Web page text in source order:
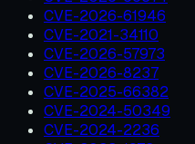
CVE-2026-61946
CVE-2021-34110
CVE-2026-57973
CVE-2026-8237
CVE-2025-66382
CVE-2024-50349
CVE-2024-2236